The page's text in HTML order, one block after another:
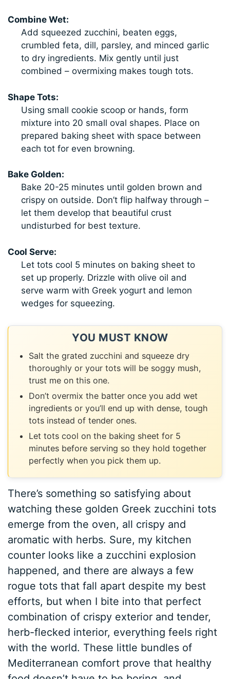
Combine Wet:
Add squeezed zucchini, beaten eggs,
crumbled feta, dill, parsley, and minced garlic
to dry ingredients. Mix gently until just
combined – overmixing makes tough tots.
Shape Tots:
Using small cookie scoop or hands, form
mixture into 20 small oval shapes. Place on
prepared baking sheet with space between
each tot for even browning.
Bake Golden:
Bake 20-25 minutes until golden brown and
crispy on outside. Don’t flip halfway through –
let them develop that beautiful crust
undisturbed for best texture.
Cool Serve:
Let tots cool 5 minutes on baking sheet to
set up properly. Drizzle with olive oil and
serve warm with Greek yogurt and lemon
wedges for squeezing.
YOU MUST KNOW
Salt the grated zucchini and squeeze dry
thoroughly or your tots will be soggy mush,
trust me on this one.
Don’t overmix the batter once you add wet
ingredients or you’ll end up with dense, tough
tots instead of tender ones.
Let tots cool on the baking sheet for 5
minutes before serving so they hold together
perfectly when you pick them up.
There’s something so satisfying about
watching these golden Greek zucchini tots
emerge from the oven, all crispy and
aromatic with herbs. Sure, my kitchen
counter looks like a zucchini explosion
happened, and there are always a few
rogue tots that fall apart despite my best
efforts, but when I bite into that perfect
combination of crispy exterior and tender,
herb-flecked interior, everything feels right
with the world. These little bundles of
Mediterranean comfort prove that healthy